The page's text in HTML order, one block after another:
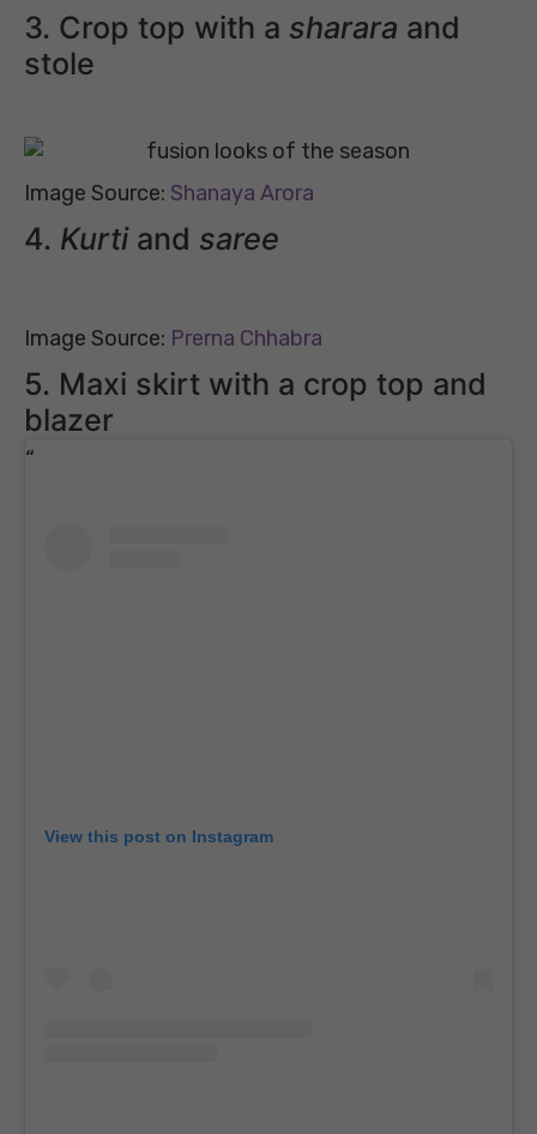
3. Crop top with a sharara and
stole
Image Source: Shanaya Arora
4. Kurtiand saree
Image Source: Prerna Chhabra
5. Maxi skirt with a crop top and
blazer
View this post on Instagram